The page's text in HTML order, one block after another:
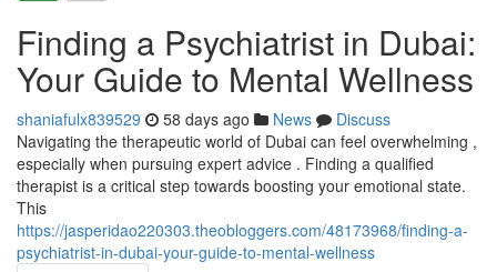
Finding a Psychiatrist in Dubai:
Your Guide to Mental Wellness
shaniafulx839529 58 days ago News
Discuss
Navigating the therapeutic world of Dubai can feel overwhelming ,
especially when pursuing expert advice . Finding a qualified
therapist is a critical step towards boosting your emotional state.
This
https://jasperidao220303.theobloggers.com/48173968/finding-a-
psychiatrist-in-dubai-your-guide-to-mental-wellness